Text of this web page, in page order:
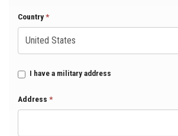
Country*
I have a military address
Address *